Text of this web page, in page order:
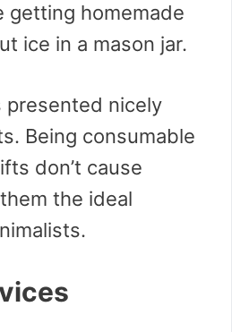
getting homemade
ice in a mason jar.
presented nicely
Being consumable
don’t cause
the ideal